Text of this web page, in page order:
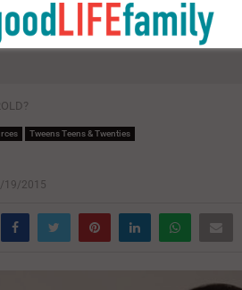
Tweens Teens & Twenties
19/2015